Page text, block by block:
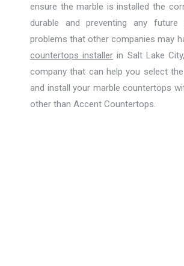
ensure the marble is installed the
durable and preventing any future
problems that other companies may
countertops installer in Salt Lake
company that can help you select
and install your marble countertops
other than Accent Countertops.